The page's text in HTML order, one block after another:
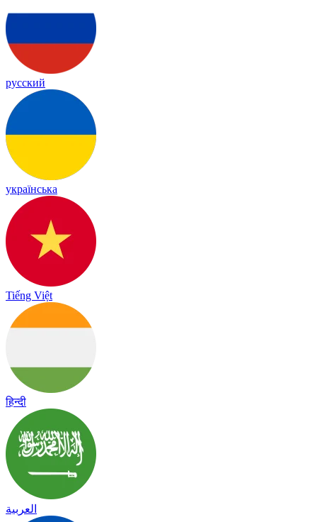
русский
українська
Tiếng Việt
हिन्दी
العربية